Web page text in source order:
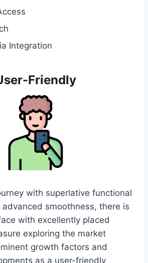
Integration
Friendly
with superlative functional
smoothness, there is
with excellently placed
exploring the market
growth factors and
as a user-friendly